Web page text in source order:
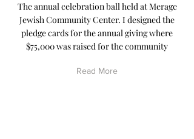
The annual celebration ball held at Merage
Jewish Community Center. I designed the
pledge cards for the annual giving where
$75,000 was raised for the community
Read More